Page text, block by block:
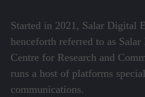
Started in 2021, Salar Digital
henceforth referred to as
Centre for Research and
runs a host of platforms
communications.